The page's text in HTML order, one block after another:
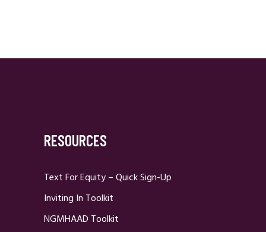
RESOURCES
Text For Equity – Quick Sign-Up
Inviting In Toolkit
NGMHAAD Toolkit